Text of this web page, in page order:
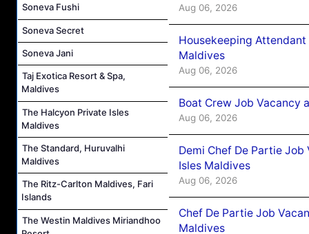
Soneva Fushi
Soneva Secret
Soneva Jani
Taj Exotica Resort & Spa,
Maldives
The Halcyon Private Isles
Maldives
The Standard, Huruvalhi
Maldives
The Ritz-Carlton Maldives, Fari
Islands
The Westin Maldives Miriandhoo
Aug 06, 2026
Housekeeping
Maldives
Aug 06, 2026
Boat Crew Job Vacancy
Aug 06, 2026
Demi Chef De Partie
Isles Maldives
Aug 06, 2026
Chef De Partie Job
Maldives